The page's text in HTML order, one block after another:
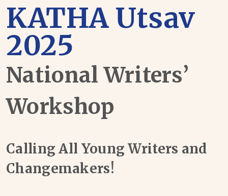
KATHA Utsav
2025
National Writers’
Workshop
Calling All Young Writers and
Changemakers!